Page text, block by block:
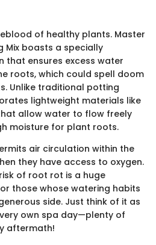
of healthy plants. Master
Mix boasts a specially
that ensures excess water
roots, which could spell doom
Unlike traditional potting
lightweight materials like
allow water to flow freely
moisture for plant roots.
air circulation within the
they have access to oxygen.
of root rot is a huge
those whose watering habits
side. Just think of it as
own spa day—plenty of
aftermath!